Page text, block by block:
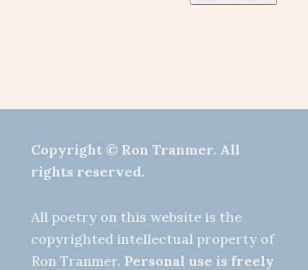
Copyright © Ron Tranmer. All
rights reserved.
All poetry on this website is the
copyrighted intellectual property of
Ron Tranmer. Personal use is freely